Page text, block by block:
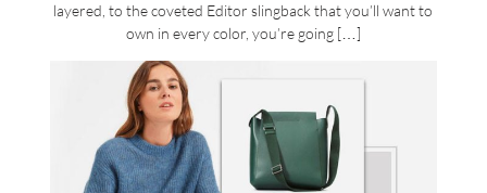
layered, to the coveted Editor slingback that you’ll want to
own in every color, you’re going […]